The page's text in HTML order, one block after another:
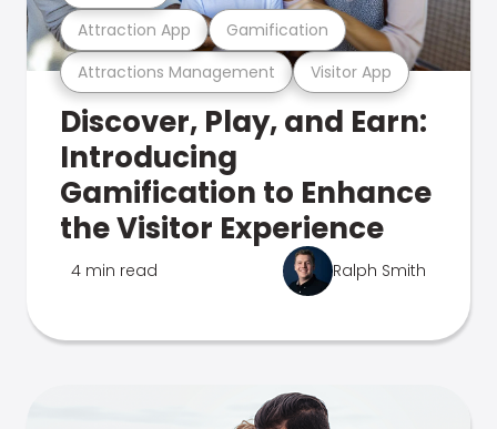
Attractions Management Visitor App
Attraction App Gamification
Discover, Play, and Earn:
Introducing
Gamification to Enhance
the Visitor Experience
4 min read Ralph Smith